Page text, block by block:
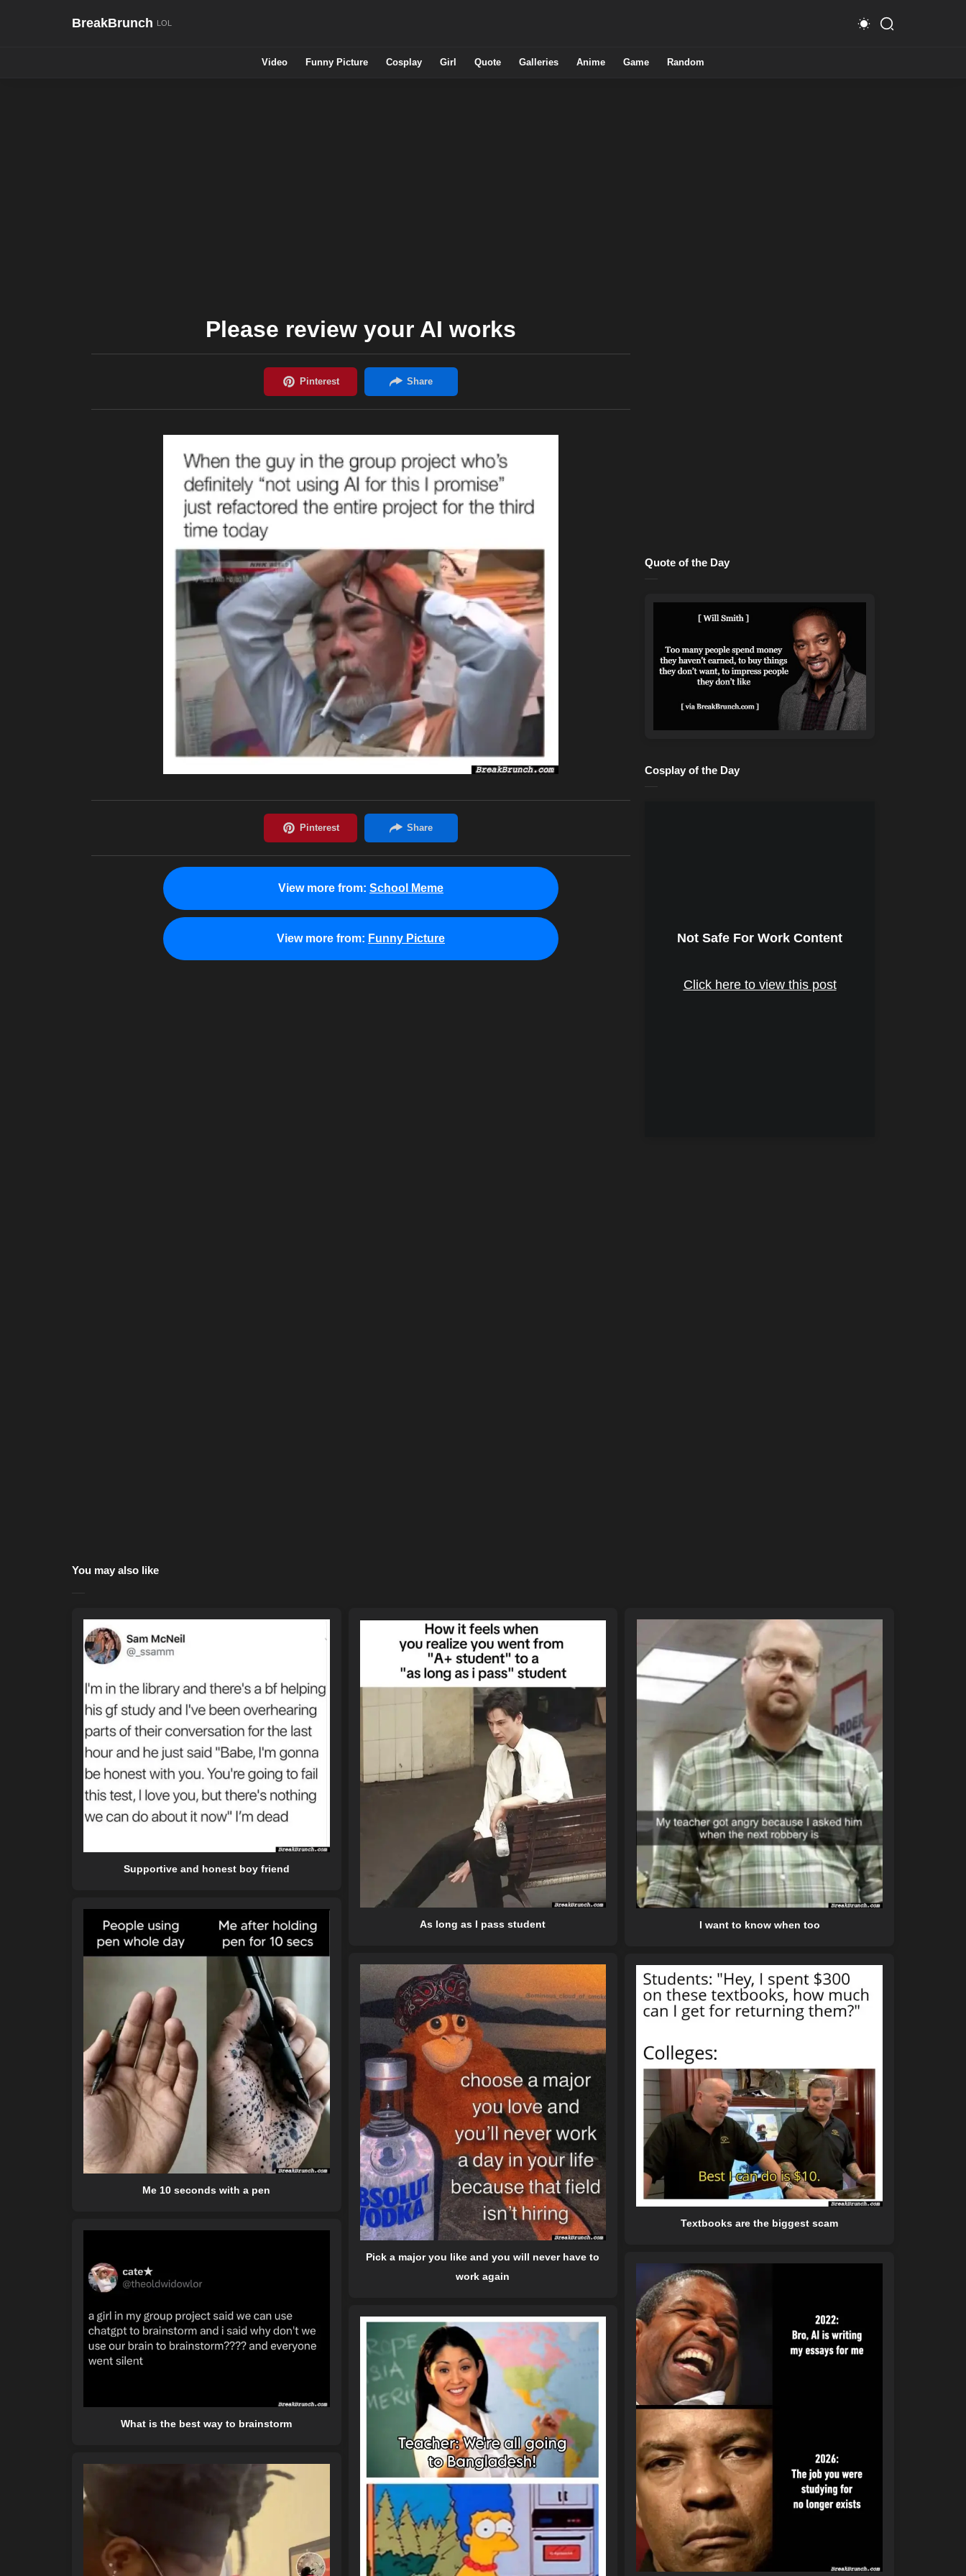
BreakBrunch
Video Funny Picture Cosplay Girl Quote Galleries Anime Game Random
Please review your AI works
View more from: School Meme
View more from: Funny Picture
Quote of the Day
Cosplay of the Day
Not Safe For Work Content
Click here to view this post
You may also like
Supportive and honest boy friend
As long as I pass student I want to know when too
Me 10 seconds with a pen
Pick a major you like and you will never have to
work again
Textbooks are the biggest scam
What is the best way to brainstorm